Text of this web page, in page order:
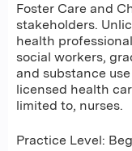
Foster Care and
stakeholders.
health
social workers,
and substance
licensed health
limited to, nurses.
Practice Level: